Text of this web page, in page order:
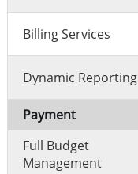
Billing Services
Dynamic Reporting
Payment
Full Budget
Management